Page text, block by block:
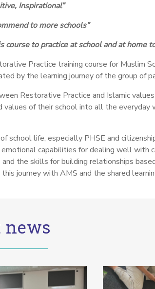
Inspirational”
to more schools”
course to practice at school and at home
Practice training course for Muslim
by the learning journey of the group of
Restorative Practice and Islamic
of their school into all the
school life, especially PHSE and
capabilities for dealing well with
the skills for building relationships
journey with AMS and the shared
news